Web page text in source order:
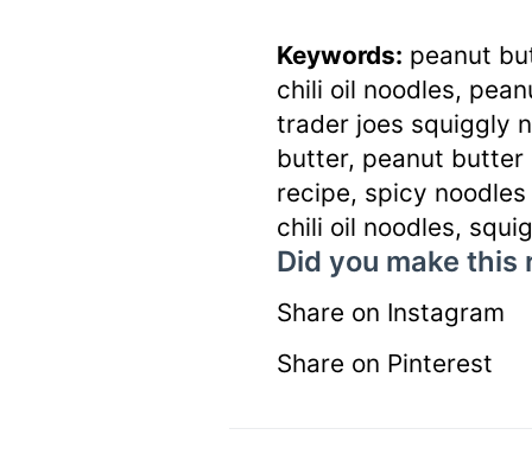
Keywords: peanut
chili oil noodles,
trader joes squiggly
butter, peanut butter
recipe, spicy
chili oil noodles,
Did you make this
Share on Instagram
Share on Pinterest